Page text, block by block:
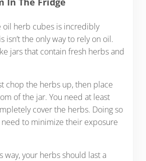
oil herb cubes is incredibly
isn’t the only way to rely on oil.
jars that contain fresh herbs and
chop the herbs up, then place
of the jar. You need at least
cover the herbs. Doing so
need to minimize their exposure
way, your herbs should last a